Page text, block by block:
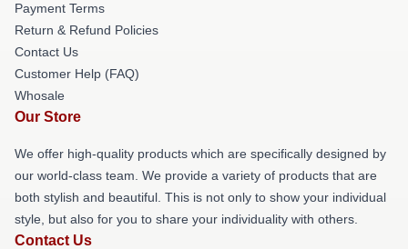
Payment Terms
Return & Refund Policies
Contact Us
Customer Help (FAQ)
Whosale
Our Store
We offer high-quality products which are specifically designed by
our world-class team. We provide a variety of products that are
both stylish and beautiful. This is not only to show your individual
style, but also for you to share your individuality with others.
Contact Us